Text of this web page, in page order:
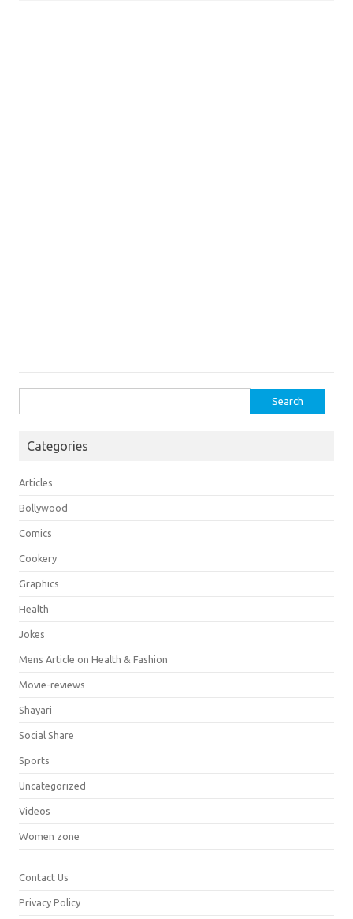
for:
Categories
Articles
Bollywood
Comics
Cookery
Graphics
Health
Jokes
Mens Article on Health & Fashion
Movie-reviews
Shayari
Social Share
Sports
Uncategorized
Videos
Women zone
Contact Us
Privacy Policy